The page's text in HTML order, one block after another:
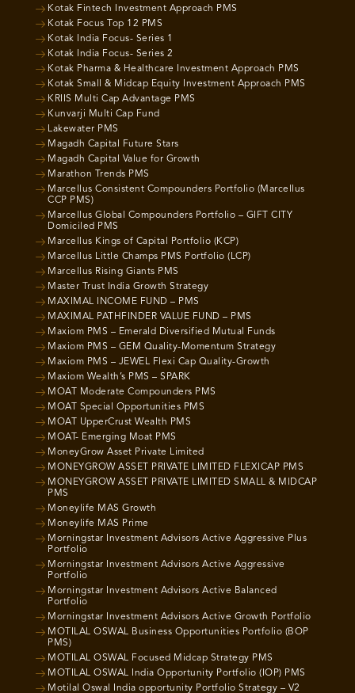
Kotak Fintech Investment Approach PMS
Kotak Focus Top 12 PMS
Kotak India Focus- Series 1
Kotak India Focus- Series 2
Kotak Pharma & Healthcare Investment Approach PMS
Kotak Small & Midcap Equity Investment Approach PMS
KRIIS Multi Cap Advantage PMS
Kunvarji Multi Cap Fund
Lakewater PMS
Magadh Capital Future Stars
Magadh Capital Value for Growth
Marathon Trends PMS
Marcellus Consistent Compounders Portfolio (Marcellus
CCP PMS)
Marcellus Global Compounders Portfolio – GIFT CITY
Domiciled PMS
Marcellus Kings of Capital Portfolio (KCP)
Marcellus Little Champs PMS Portfolio (LCP)
Marcellus Rising Giants PMS
Master Trust India Growth Strategy
MAXIMAL INCOME FUND – PMS
MAXIMAL PATHFINDER VALUE FUND – PMS
Maxiom PMS – Emerald Diversified Mutual Funds
Maxiom PMS – GEM Quality-Momentum Strategy
Maxiom PMS – JEWEL Flexi Cap Quality-Growth
Maxiom Wealth’s PMS – SPARK
MOAT Moderate Compounders PMS
MOAT Special Opportunities PMS
MOAT UpperCrust Wealth PMS
MOAT- Emerging Moat PMS
MoneyGrow Asset Private Limited
MONEYGROW ASSET PRIVATE LIMITED FLEXICAP PMS
MONEYGROW ASSET PRIVATE LIMITED SMALL & MIDCAP
PMS
Moneylife MAS Growth
Moneylife MAS Prime
Morningstar Investment Advisors Active Aggressive Plus
Portfolio
Morningstar Investment Advisors Active Aggressive
Portfolio
Morningstar Investment Advisors Active Balanced
Portfolio
Morningstar Investment Advisors Active Growth Portfolio
MOTILAL OSWAL Business Opportunities Portfolio (BOP
PMS)
MOTILAL OSWAL Focused Midcap Strategy PMS
MOTILAL OSWAL India Opportunity Portfolio (IOP) PMS
Motilal Oswal India opportunity Portfolio Strategy – V2